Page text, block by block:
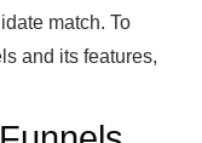
match. To
and its features,